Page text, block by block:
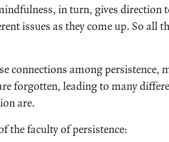
in turn, gives direction
issues as they come up. So all
connections among persistence,
forgotten, leading to many
are.
the faculty of persistence: